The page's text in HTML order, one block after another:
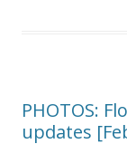
PHOTOS:
updates